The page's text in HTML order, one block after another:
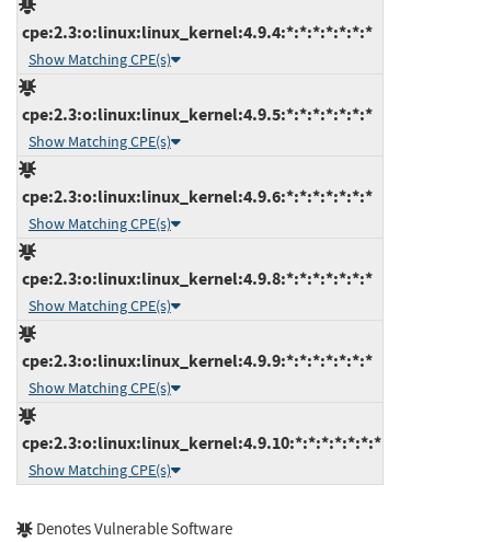
cpe:2.3:o:linux:linux_kernel:4.9.4:*:*:*:*:*:*:*
Show Matching CPE(s)
cpe:2.3:o:linux:linux_kernel:4.9.5:*:*:*:*:*:*:*
Show Matching CPE(s)
cpe:2.3:o:linux:linux_kernel:4.9.6:*:*:*:*:*:*:*
Show Matching CPE(s)
cpe:2.3:o:linux:linux_kernel:4.9.8:*:*:*:*:*:*:*
Show Matching CPE(s)
cpe:2.3:o:linux:linux_kernel:4.9.9:*:*:*:*:*:*:*
Show Matching CPE(s)
cpe:2.3:o:linux:linux_kernel:4.9.10:*:*:*:*:*:*:*
Show Matching CPE(s)
Denotes Vulnerable Software